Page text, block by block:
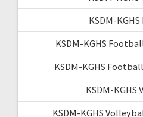
KSDM-
KSDM-KGHS
KSDM-KGHS
KSDM-KGHS
KSDM-KGHS